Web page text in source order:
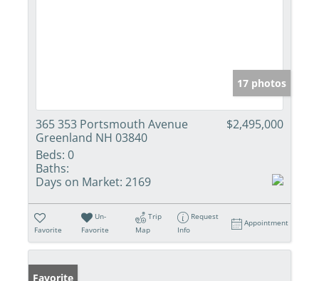
17 photos
365 353 Portsmouth Avenue
Greenland NH 03840
$2,495,000
Beds: 0
Baths:
Days on Market: 2169
Favorite
Un-
Favorite
Trip
Map
Request
Info
Appointment
Favorite